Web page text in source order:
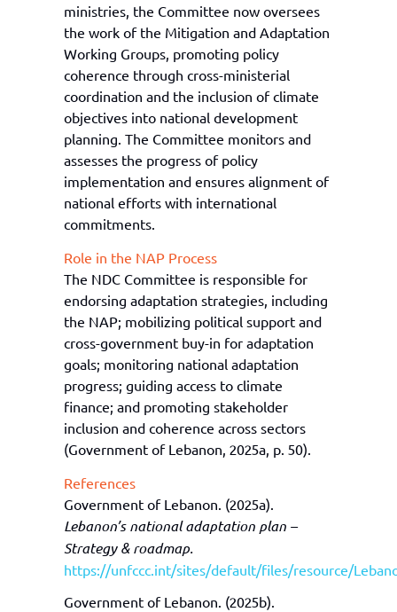
ministries, the Committee now oversees
the work of the Mitigation and Adaptation
Working Groups, promoting policy
coherence through cross-ministerial
coordination and the inclusion of climate
objectives into national development
planning. The Committee monitors and
assesses the progress of policy
implementation and ensures alignment of
national efforts with international
commitments.
Role in the NAP Process
The NDC Committee is responsible for
endorsing adaptation strategies, including
the NAP; mobilizing political support and
cross-government buy-in for adaptation
goals; monitoring national adaptation
progress; guiding access to climate
finance; and promoting stakeholder
inclusion and coherence across sectors
(Government of Lebanon, 2025a, p. 50).
References
Government of Lebanon. (2025a).
Lebanon’s national adaptation plan –
Strategy & roadmap.
https://unfccc.int/sites/default/files/resource/
Government of Lebanon. (2025b).